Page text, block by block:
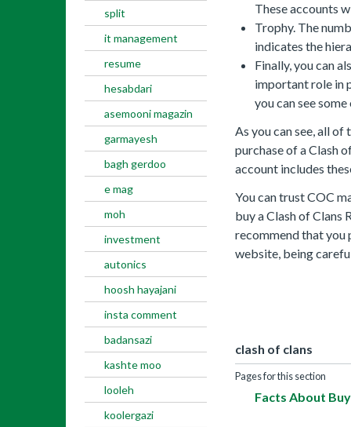
split
it management
resume
hesabdari
asemooni magazin
garmayesh
bagh gerdoo
e mag
moh
investment
autonics
hoosh hayajani
insta comment
badansazi
kashte moo
looleh
koolergazi
These accounts
Trophy. The
indicates the
Finally, you can
important role in
you can see
As you can see, all
purchase of a Clash
account includes
You can trust COC
buy a Clash of Clans
recommend that you
website, being
clash of clans
Pages for this section
Facts About